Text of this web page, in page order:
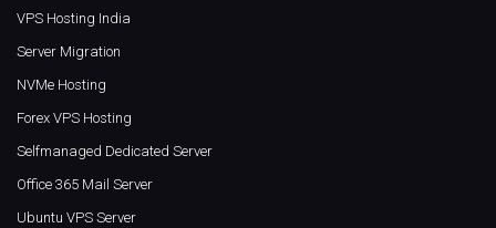
VPS Hosting India
Server Migration
NVMe Hosting
Forex VPS Hosting
Selfmanaged Dedicated Server
Office 365 Mail Server
Ubuntu VPS Server